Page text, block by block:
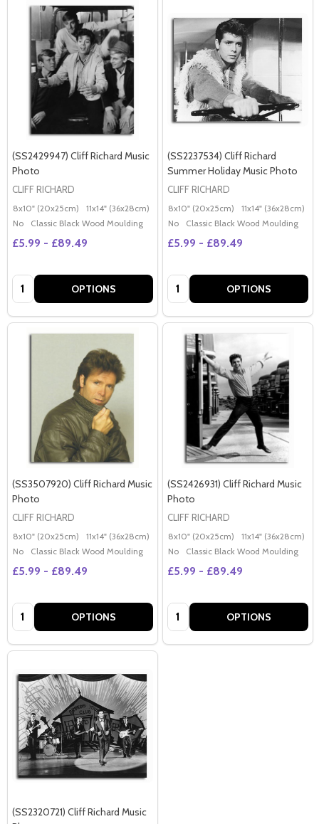
(SS2429947) Cliff Richard Music
Photo
CLIFF RICHARD
8x10" (20x25cm) 11x14" (36x28cm) 20x16" (50x40cm) Poster (60x50cm)
No
Classic Black Wood Moulding
£5.99 - £89.49
Quantity: OPTIONS
(SS2237534) Cliff Richard
Summer Holiday Music Photo
CLIFF RICHARD
8x10" (20x25cm) 11x14" (36x28cm)
No
Classic Black Wood Moulding
£5.99 - £89.49
Quantity: OPTIONS
(SS3507920) Cliff Richard Music
Photo
CLIFF RICHARD
8x10" (20x25cm) 11x14" (36x28cm) 20x16" (50x40cm) Poster (60x50cm)
No
Classic Black Wood Moulding
£5.99 - £89.49
Quantity: OPTIONS
(SS2426931) Cliff Richard Music
Photo
CLIFF RICHARD
8x10" (20x25cm) 11x14" (36x28cm)
No
Classic Black Wood Moulding
£5.99 - £89.49
Quantity: OPTIONS
(SS2320721) Cliff Richard Music